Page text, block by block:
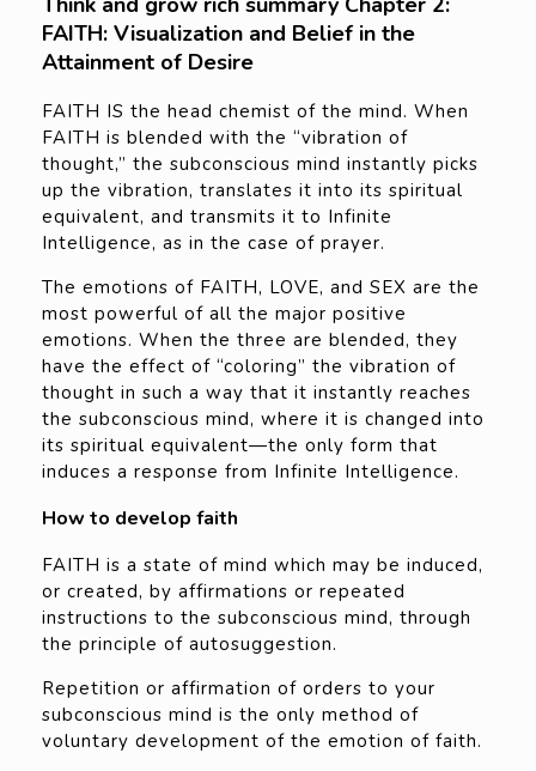
FAITH: Visualization and Belief in the
Attainment of Desire
FAITH IS the head chemist of the mind. When
FAITH is blended with the “vibration of
thought,” the subconscious mind instantly picks
up the vibration, translates it into its spiritual
equivalent, and transmits it to Infinite
Intelligence, as in the case of prayer.
The emotions of FAITH, LOVE, and SEX are the
most powerful of all the major positive
emotions. When the three are blended, they
have the effect of “coloring” the vibration of
thought in such a way that it instantly reaches
the subconscious mind, where it is changed into
its spiritual equivalent—the only form that
induces a response from Infinite Intelligence.
How to develop faith
FAITH is a state of mind which may be induced,
or created, by affirmations or repeated
instructions to the subconscious mind, through
the principle of autosuggestion.
Repetition or affirmation of orders to your
subconscious mind is the only method of
voluntary development of the emotion of faith.